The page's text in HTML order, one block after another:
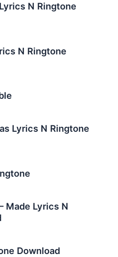
N Ringtone
N Ringtone
Lyrics N Ringtone
Made Lyrics N
Download